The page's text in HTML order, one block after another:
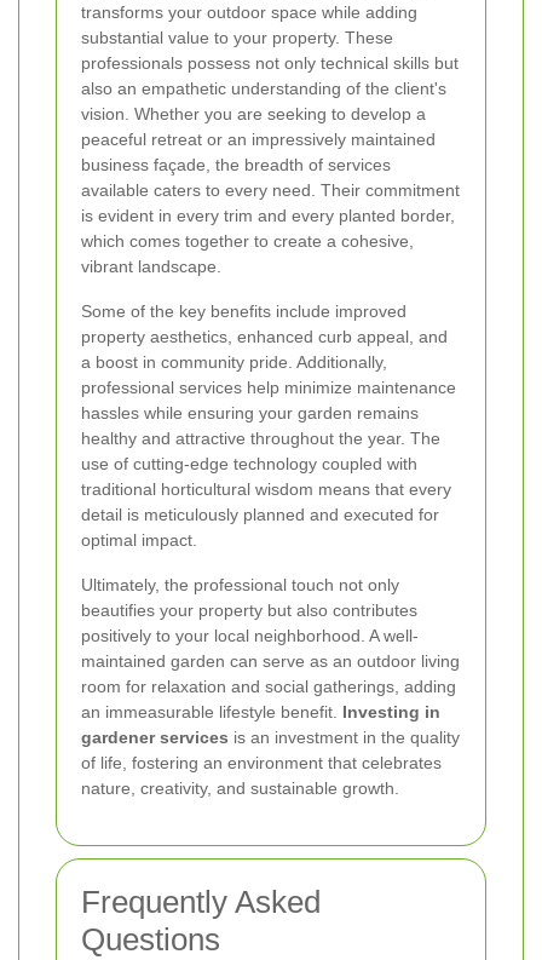
transforms your outdoor space while adding
substantial value to your property. These
professionals possess not only technical skills but
also an empathetic understanding of the client's
vision. Whether you are seeking to develop a
peaceful retreat or an impressively maintained
business façade, the breadth of services
available caters to every need. Their commitment
is evident in every trim and every planted border,
which comes together to create a cohesive,
vibrant landscape.
Some of the key benefits include improved
property aesthetics, enhanced curb appeal, and
a boost in community pride. Additionally,
professional services help minimize maintenance
hassles while ensuring your garden remains
healthy and attractive throughout the year. The
use of cutting-edge technology coupled with
traditional horticultural wisdom means that every
detail is meticulously planned and executed for
optimal impact.
Ultimately, the professional touch not only
beautifies your property but also contributes
positively to your local neighborhood. A well-
maintained garden can serve as an outdoor living
room for relaxation and social gatherings, adding
an immeasurable lifestyle benefit. Investing in
gardener services is an investment in the quality
of life, fostering an environment that celebrates
nature, creativity, and sustainable growth.
Frequently Asked
Questions